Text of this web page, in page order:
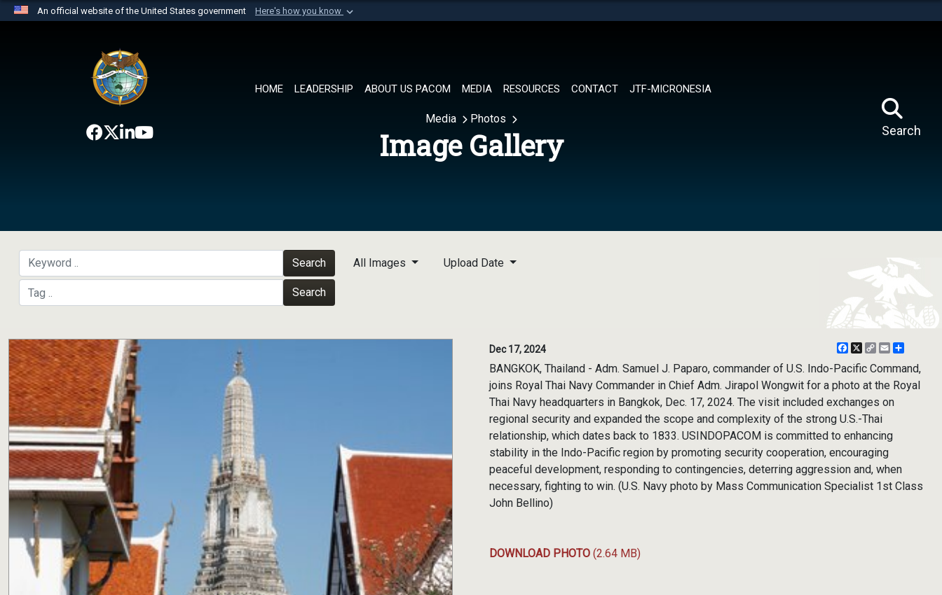
An official website of the United States government Here's how you know
website belongs to an official U.S. Department of Defense organization in
the United States.
HOME LEADERSHIP ABOUT US PACOM MEDIA RESOURCES CONTACT JTF-MICRONESIA
Search
Media Photos
Image Gallery
Search
Search
All Images Upload Date
Dec 17, 2024 Facebook
X
CopyEmail
BANGKOK, Thailand - Adm. Samuel J. Paparo, commander of U.S. Indo-Pacific Command,
joins Royal Thai Navy Commander in Chief Adm. Jirapol Wongwit for a photo at the Royal
Thai Navy headquarters in Bangkok, Dec. 17, 2024. The visit included exchanges on
regional security and expanded the scope and complexity of the strong U.S.-Thai
relationship, which dates back to 1833. USINDOPACOM is committed to enhancing
stability in the Indo-Pacific region by promoting security cooperation, encouraging
peaceful development, responding to contingencies, deterring aggression and, when
necessary, fighting to win. (U.S. Navy photo by Mass Communication Specialist 1st Class
John Bellino)
DOWNLOAD PHOTO (2.64 MB)